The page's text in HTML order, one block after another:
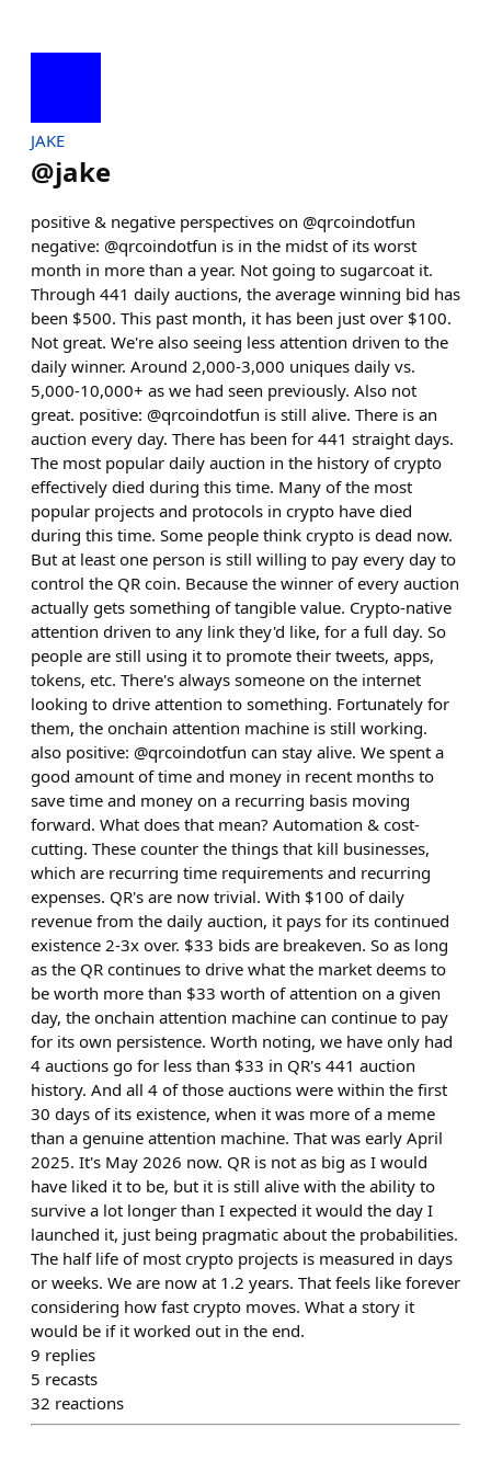
JAKE
@jake
positive & negative perspectives on @qrcoindotfun
negative: @qrcoindotfun is in the midst of its worst
month in more than a year. Not going to sugarcoat it.
Through 441 daily auctions, the average winning bid has
been $500. This past month, it has been just over $100.
Not great. We're also seeing less attention driven to the
daily winner. Around 2,000-3,000 uniques daily vs.
5,000-10,000+ as we had seen previously. Also not
great. positive: @qrcoindotfun is still alive. There is an
auction every day. There has been for 441 straight days.
The most popular daily auction in the history of crypto
effectively died during this time. Many of the most
popular projects and protocols in crypto have died
during this time. Some people think crypto is dead now.
But at least one person is still willing to pay every day to
control the QR coin. Because the winner of every auction
actually gets something of tangible value. Crypto-native
attention driven to any link they'd like, for a full day. So
people are still using it to promote their tweets, apps,
tokens, etc. There's always someone on the internet
looking to drive attention to something. Fortunately for
them, the onchain attention machine is still working.
also positive: @qrcoindotfun can stay alive. We spent a
good amount of time and money in recent months to
save time and money on a recurring basis moving
forward. What does that mean? Automation & cost-
cutting. These counter the things that kill businesses,
which are recurring time requirements and recurring
expenses. QR's are now trivial. With $100 of daily
revenue from the daily auction, it pays for its continued
existence 2-3x over. $33 bids are breakeven. So as long
as the QR continues to drive what the market deems to
be worth more than $33 worth of attention on a given
day, the onchain attention machine can continue to pay
for its own persistence. Worth noting, we have only had
4 auctions go for less than $33 in QR's 441 auction
history. And all 4 of those auctions were within the first
30 days of its existence, when it was more of a meme
than a genuine attention machine. That was early April
2025. It's May 2026 now. QR is not as big as I would
have liked it to be, but it is still alive with the ability to
survive a lot longer than I expected it would the day I
launched it, just being pragmatic about the probabilities.
The half life of most crypto projects is measured in days
or weeks. We are now at 1.2 years. That feels like forever
considering how fast crypto moves. What a story it
would be if it worked out in the end.
9 replies
5 recasts
32 reactions